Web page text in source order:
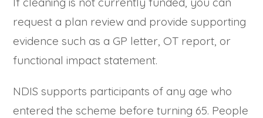
request a plan review and provide supporting
evidence such as a GP letter, OT report, or
functional impact statement.
NDIS supports participants of any age who
entered the scheme before turning 65. People